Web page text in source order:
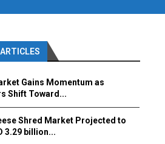
Gains Momentum as
Shift Toward...
Shred Market Projected to
3.29 billion...